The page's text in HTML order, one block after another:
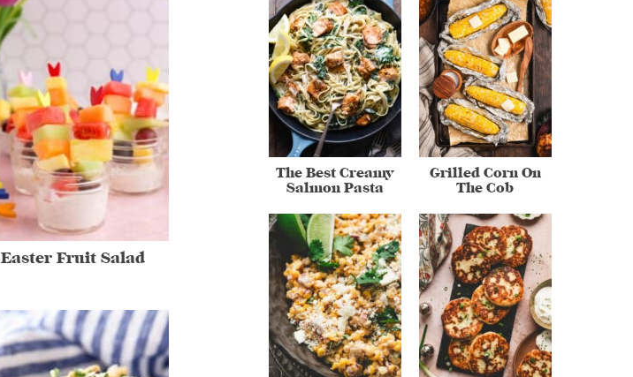
Easter Fruit Salad
The Best Creamy
Salmon Pasta
Grilled Corn On
The Cob